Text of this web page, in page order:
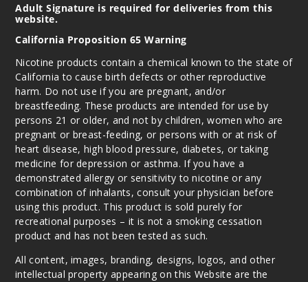
Adult Signature is required for deliveries from this
website.
California Proposition 65 Warning
Nicotine products contain a chemical known to the state of
California to cause birth defects or other reproductive
harm. Do not use if you are pregnant, and/or
breastfeeding. These products are intended for use by
persons 21 or older, and not by children, women who are
pregnant or breast-feeding, or persons with or at risk of
heart disease, high blood pressure, diabetes, or taking
medicine for depression or asthma. If you have a
demonstrated allergy or sensitivity to nicotine or any
combination of inhalants, consult your physician before
using this product. This product is sold purely for
recreational purposes – it is not a smoking cessation
product and has not been tested as such.
All content, images, branding, designs, logos, and other
intellectual property appearing on this Website are the